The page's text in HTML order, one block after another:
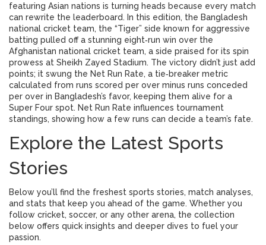
featuring Asian nations is turning heads because every match
can rewrite the leaderboard. In this edition, the Bangladesh
national cricket team, the “Tiger” side known for aggressive
batting pulled off a stunning eight‑run win over the
Afghanistan national cricket team, a side praised for its spin
prowess at Sheikh Zayed Stadium. The victory didn’t just add
points; it swung the Net Run Rate, a tie‑breaker metric
calculated from runs scored per over minus runs conceded
per over in Bangladesh’s favor, keeping them alive for a
Super Four spot. Net Run Rate influences tournament
standings, showing how a few runs can decide a team’s fate.
Explore the Latest Sports
Stories
Below you’ll find the freshest sports stories, match analyses,
and stats that keep you ahead of the game. Whether you
follow cricket, soccer, or any other arena, the collection
below offers quick insights and deeper dives to fuel your
passion.